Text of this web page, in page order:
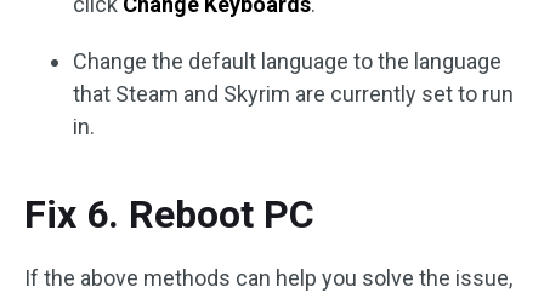
Change the default language to the language
that Steam and Skyrim are currently set to run
in.
Fix 6. Reboot PC
If the above methods can help you solve the issue,